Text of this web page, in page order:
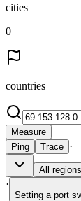
cities
0
countries
Measure
Ping
Trace ·
All regions
·
Setting a port